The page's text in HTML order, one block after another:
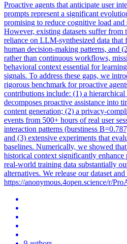
Proactive agents that anticipate user
prompts represent a significant
promising to reduce cognitive load
However, existing datasets suffer
reliance on LLM-synthesized data that
human decision-making patterns, and
rather than continuous workflows,
behavioral context essential for
signals. To address these gaps, we
rigorous benchmark for proactive
contributions include: (1) a
decomposes proactive assistance into
content generation; (2) a privacy-
events from 500+ hours of real user
interaction patterns (burstiness
and (3) extensive experiments that
baselines. Numerically, we showed
historical context significantly
real-world training data substantially
alternatives. We release our dataset and
https://anonymous.4open.science/r/